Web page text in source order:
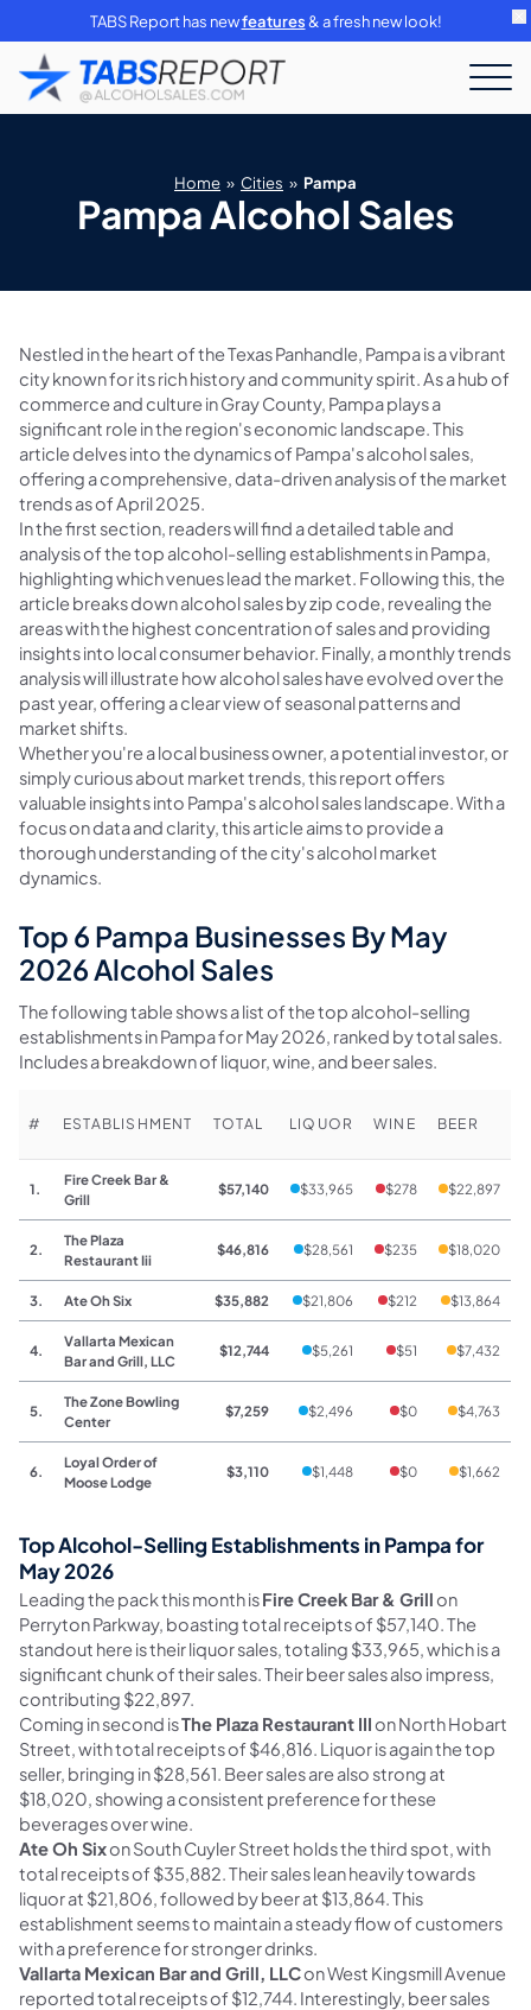
TABS Report has newfeatures& a fresh new look!
Home » Cities » Pampa
Pampa Alcohol Sales
Nestled in the heart of the Texas Panhandle, Pampa is a vibrant
city known for its rich history and community spirit. As a hub of
commerce and culture in Gray County, Pampa plays a
significant role in the region's economic landscape. This
article delves into the dynamics of Pampa's alcohol sales,
offering a comprehensive, data-driven analysis of the market
trends as of April 2025.
In the first section, readers will find a detailed table and
analysis of the top alcohol-selling establishments in Pampa,
highlighting which venues lead the market. Following this, the
article breaks down alcohol sales by zip code, revealing the
areas with the highest concentration of sales and providing
insights into local consumer behavior. Finally, a monthly trends
analysis will illustrate how alcohol sales have evolved over the
past year, offering a clear view of seasonal patterns and
market shifts.
Whether you're a local business owner, a potential investor, or
simply curious about market trends, this report offers
valuable insights into Pampa's alcohol sales landscape. With a
focus on data and clarity, this article aims to provide a
thorough understanding of the city's alcohol market
dynamics.
Top 6 Pampa Businesses By May
2026 Alcohol Sales
The following table shows a list of the top alcohol-selling
establishments in Pampa for May 2026, ranked by total sales.
Includes a breakdown of liquor, wine, and beer sales.
# ESTABLISHMENT TOTAL LIQUOR WINE BEER
1.
Fire Creek Bar &
Grill
$57,140 $33,965 $278 $22,897
2.
The Plaza
Restaurant Iii
$46,816 $28,561 $235 $18,020
3. Ate Oh Six $35,882 $21,806 $212 $13,864
4.
Vallarta Mexican
Bar and Grill, LLC
$12,744 $5,261 $51 $7,432
5.
The Zone Bowling
Center
$7,259 $2,496 $0 $4,763
6.
Loyal Order of
Moose Lodge
$3,110 $1,448 $0 $1,662
Top Alcohol-Selling Establishments in Pampa for
May 2026
Leading the pack this month isFire Creek Bar & Grill on
Perryton Parkway, boasting total receipts of $57,140. The
standout here is their liquor sales, totaling $33,965, which is a
significant chunk of their sales. Their beer sales also impress,
contributing $22,897.
Coming in second isThe Plaza Restaurant III on North Hobart
Street, with total receipts of $46,816. Liquor is again the top
seller, bringing in $28,561. Beer sales are also strong at
$18,020, showing a consistent preference for these
beverages over wine.
Ate Oh Sixon South Cuyler Street holds the third spot, with
total receipts of $35,882. Their sales lean heavily towards
liquor at $21,806, followed by beer at $13,864. This
establishment seems to maintain a steady flow of customers
with a preference for stronger drinks.
Vallarta Mexican Bar and Grill, LLCon West Kingsmill Avenue
reported total receipts of $12,744. Interestingly, beer sales